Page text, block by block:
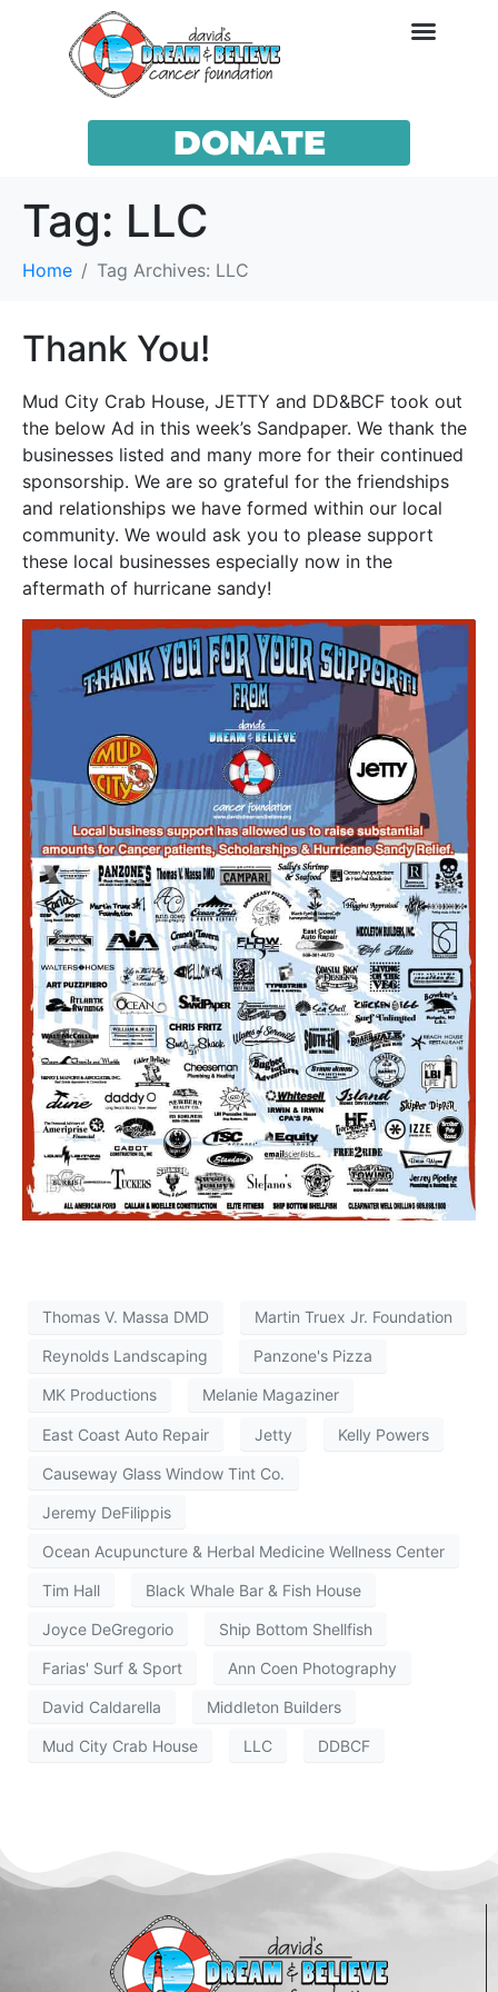
DONATE
Tag: LLC
Home Tag Archives: LLC
Thank You!
Mud City Crab House, JETTY and DD&BCF took out
the below Ad in this week’s Sandpaper. We thank the
businesses listed and many more for their continued
sponsorship. We are so grateful for the friendships
and relationships we have formed within our local
community. We would ask you to please support
these local businesses especially now in the
aftermath of hurricane sandy!
Thomas V. Massa DMD Martin Truex Jr. Foundation
Reynolds Landscaping Panzone's Pizza
MK Productions Melanie Magaziner
East Coast Auto Repair Jetty Kelly Powers
Causeway Glass Window Tint Co.
Jeremy DeFilippis
Ocean Acupuncture & Herbal Medicine Wellness Center
Tim Hall Black Whale Bar & Fish House
Joyce DeGregorio Ship Bottom Shellfish
Farias' Surf & Sport Ann Coen Photography
David Caldarella Middleton Builders
Mud City Crab House LLC DDBCF